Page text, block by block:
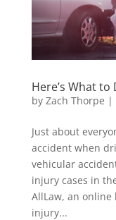
Here’s What
by Zach Thorpe |
Just about
accident when
vehicular
injury cases in
AllLaw, an online
injury...